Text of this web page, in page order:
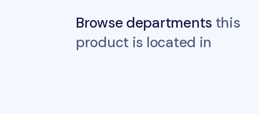
Browse departments this
product is located in